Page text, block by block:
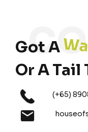
Got A
Or A Tail
(+65)